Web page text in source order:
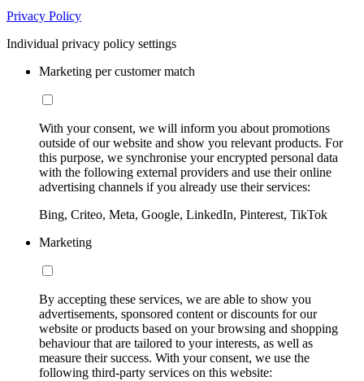
Privacy Policy
Individual privacy policy settings
Marketing per customer match
With your consent, we will inform you about promotions
outside of our website and show you relevant products. For
this purpose, we synchronise your encrypted personal data
with the following external providers and use their online
advertising channels if you already use their services:
Bing, Criteo, Meta, Google, LinkedIn, Pinterest, TikTok
Marketing
By accepting these services, we are able to show you
advertisements, sponsored content or discounts for our
website or products based on your browsing and shopping
behaviour that are tailored to your interests, as well as
measure their success. With your consent, we use the
following third-party services on this website: